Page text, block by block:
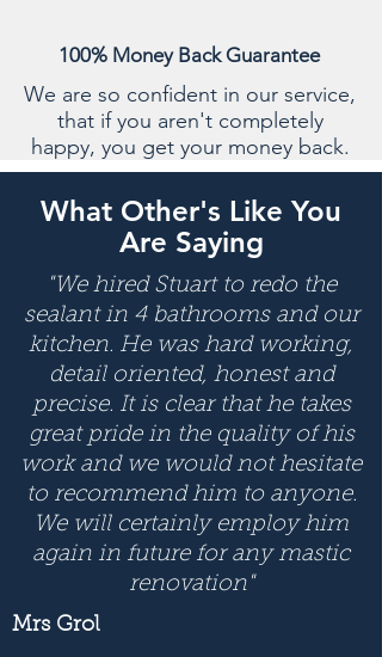
100% Money Back Guarantee
We are so confident in our service,
that if you aren't completely
happy, you get your money back.
What Other's Like You
Are Saying
"We hired Stuart to redo the
sealant in 4 bathrooms and our
kitchen. He was hard working,
detail oriented, honest and
precise. It is clear that he takes
great pride in the quality of his
work and we would not hesitate
to recommend him to anyone.
We will certainly employ him
again in future for any mastic
renovation"
Mrs Grol